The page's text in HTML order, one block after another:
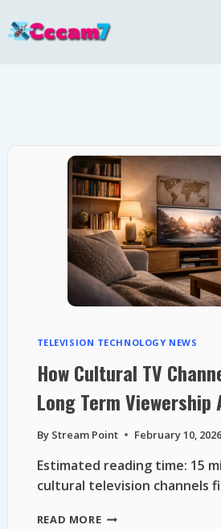
to
TELEVISION TECHNOLOGY NEWS
How Cultural TV
Long Term Viewership
By Stream Point February 10, 2026
Estimated reading time: 15
cultural television channels
READ MOREHOW